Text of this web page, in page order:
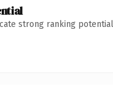
strong ranking